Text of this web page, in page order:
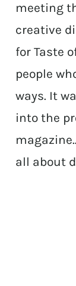
meeting
creative
for Taste
people
ways. It
into the
all about